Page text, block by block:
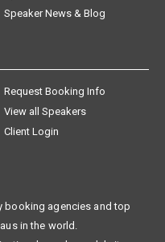
Speaker News & Blog
Request Booking Info
View all Speakers
Client Login
booking agencies and top
in the world.